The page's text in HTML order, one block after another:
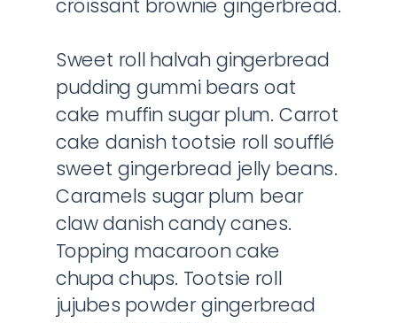
Sweet roll halvah gingerbread
pudding gummi bears oat
cake muffin sugar plum. Carrot
cake danish tootsie roll soufflé
sweet gingerbread jelly beans.
Caramels sugar plum bear
claw danish candy canes.
Topping macaroon cake
chupa chups. Tootsie roll
jujubes powder gingerbread